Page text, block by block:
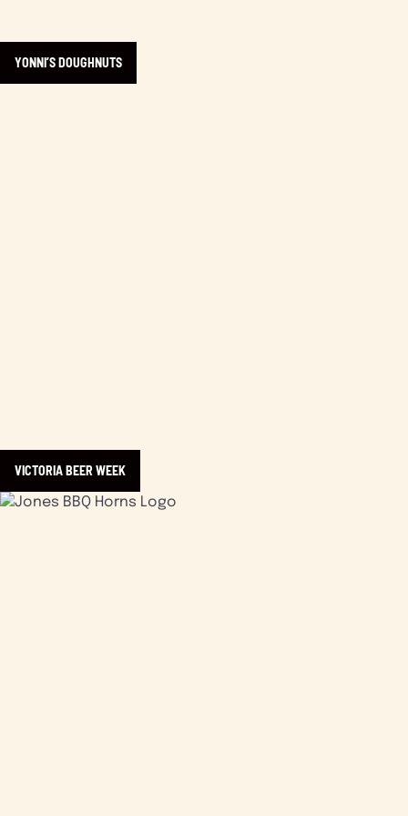
YONNI’S DOUGHNUTS
VICTORIA BEER WEEK